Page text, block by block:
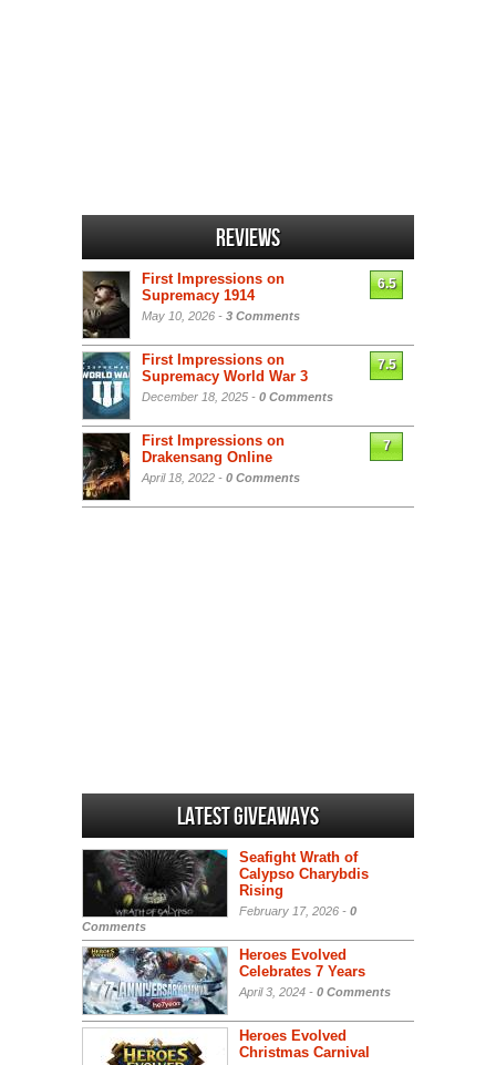
Reviews
First Impressions on
Supremacy 1914
May 10, 2026 - 3 Comments
6.5
First Impressions on
Supremacy World War 3
December 18, 2025 - 0 Comments
7.5
First Impressions on
Drakensang Online
April 18, 2022 - 0 Comments
7
Latest Giveaways
Seafight Wrath of
Calypso Charybdis
Rising
February 17, 2026 - 0
Comments
Heroes Evolved
Celebrates 7 Years
April 3, 2024 - 0 Comments
Heroes Evolved
Christmas Carnival